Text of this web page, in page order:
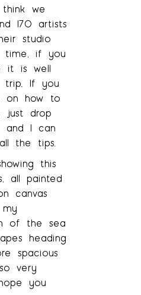
we
170 artists
studio
time, if you
it is well
trip. If you
on how to
just drop
and I can
the tips.
this
all painted
canvas
of the sea
heading
spacious
very
you